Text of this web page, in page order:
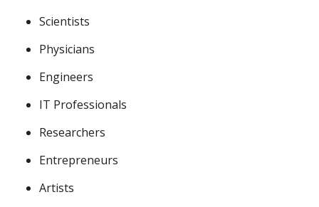
Scientists
Physicians
Engineers
IT Professionals
Researchers
Entrepreneurs
Artists